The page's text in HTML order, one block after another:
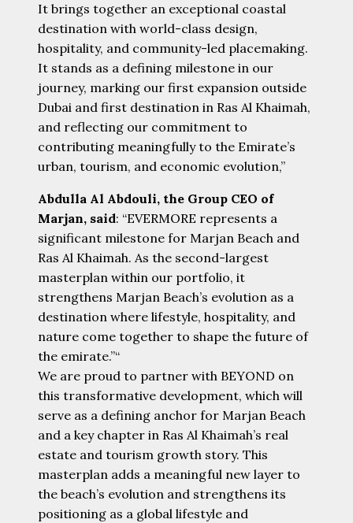
It brings together an exceptional coastal
destination with world-class design,
hospitality, and community-led placemaking.
It stands as a defining milestone in our
journey, marking our first expansion outside
Dubai and first destination in Ras Al Khaimah,
and reflecting our commitment to
contributing meaningfully to the Emirate’s
urban, tourism, and economic evolution,”
Abdulla Al Abdouli, the Group CEO of
Marjan, said: “EVERMORE represents a
significant milestone for Marjan Beach and
Ras Al Khaimah. As the second-largest
masterplan within our portfolio, it
strengthens Marjan Beach’s evolution as a
destination where lifestyle, hospitality, and
nature come together to shape the future of
the emirate.”“
We are proud to partner with BEYOND on
this transformative development, which will
serve as a defining anchor for Marjan Beach
and a key chapter in Ras Al Khaimah’s real
estate and tourism growth story. This
masterplan adds a meaningful new layer to
the beach’s evolution and strengthens its
positioning as a global lifestyle and